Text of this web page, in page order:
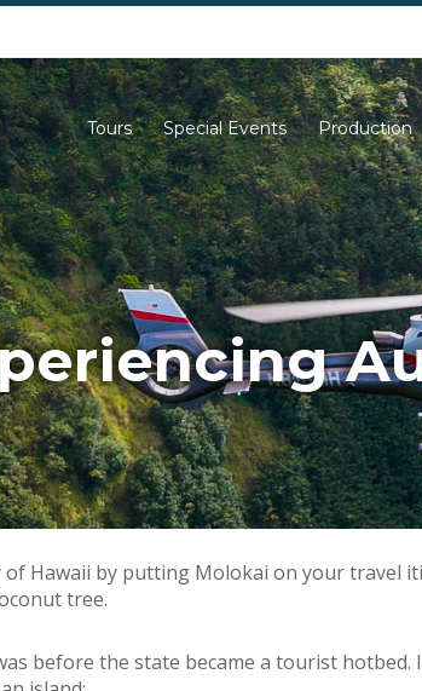
702-261-0007
Tours Special Events Production
Hawaii by putting Molokai on your travel
tree.
before the state became a tourist